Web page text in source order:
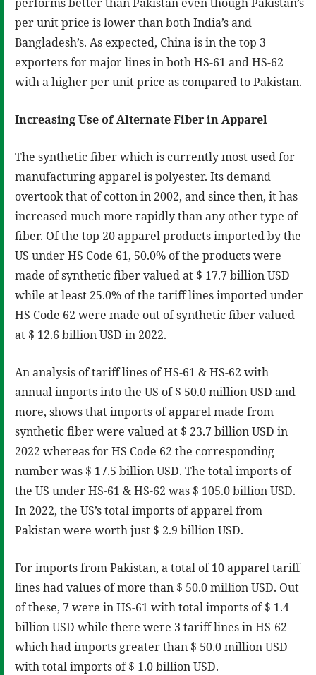
per unit price is lower than both India’s and
Bangladesh’s. As expected, China is in the top 3
exporters for major lines in both HS-61 and HS-62
with a higher per unit price as compared to Pakistan.
Increasing Use of Alternate Fiber in Apparel
The synthetic fiber which is currently most used for
manufacturing apparel is polyester. Its demand
overtook that of cotton in 2002, and since then, it has
increased much more rapidly than any other type of
fiber. Of the top 20 apparel products imported by the
US under HS Code 61, 50.0% of the products were
made of synthetic fiber valued at $ 17.7 billion USD
while at least 25.0% of the tariff lines imported under
HS Code 62 were made out of synthetic fiber valued
at $ 12.6 billion USD in 2022.
An analysis of tariff lines of HS-61 & HS-62 with
annual imports into the US of $ 50.0 million USD and
more, shows that imports of apparel made from
synthetic fiber were valued at $ 23.7 billion USD in
2022 whereas for HS Code 62 the corresponding
number was $ 17.5 billion USD. The total imports of
the US under HS-61 & HS-62 was $ 105.0 billion USD.
In 2022, the US’s total imports of apparel from
Pakistan were worth just $ 2.9 billion USD.
For imports from Pakistan, a total of 10 apparel tariff
lines had values of more than $ 50.0 million USD. Out
of these, 7 were in HS-61 with total imports of $ 1.4
billion USD while there were 3 tariff lines in HS-62
which had imports greater than $ 50.0 million USD
with total imports of $ 1.0 billion USD.